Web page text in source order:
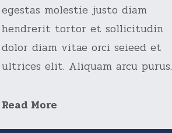
egestas molestie justo diam
hendrerit tortor et sollicitudin
dolor diam vitae orci seieed et
ultrices elit. Aliquam arcu purus.
Read More